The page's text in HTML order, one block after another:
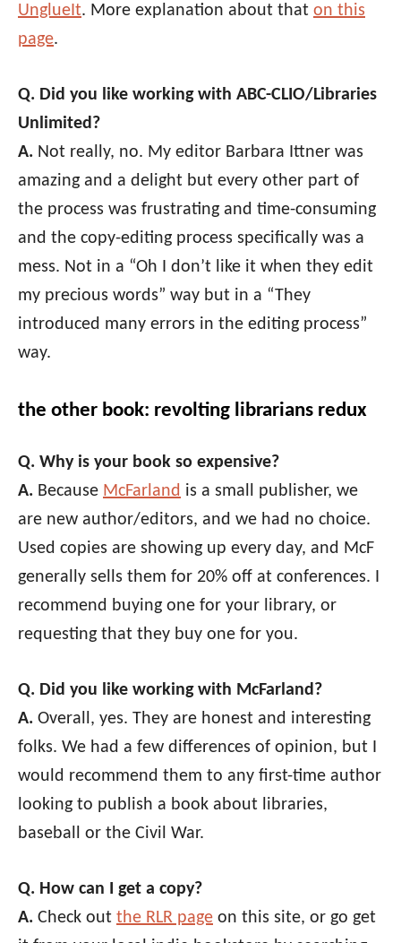
UnglueIt. More explanation about that on this
page.
Q. Did you like working with ABC-CLIO/Libraries
Unlimited?
A. Not really, no. My editor Barbara Ittner was
amazing and a delight but every other part of
the process was frustrating and time-consuming
and the copy-editing process specifically was a
mess. Not in a “Oh I don’t like it when they edit
my precious words” way but in a “They
introduced many errors in the editing process”
way.
the other book: revolting librarians redux
Q. Why is your book so expensive?
A. Because McFarland is a small publisher, we
are new author/editors, and we had no choice.
Used copies are showing up every day, and McF
generally sells them for 20% off at conferences. I
recommend buying one for your library, or
requesting that they buy one for you.
Q. Did you like working with McFarland?
A. Overall, yes. They are honest and interesting
folks. We had a few differences of opinion, but I
would recommend them to any first-time author
looking to publish a book about libraries,
baseball or the Civil War.
Q. How can I get a copy?
A. Check out the RLR page on this site, or go get